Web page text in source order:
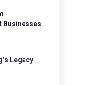
Businesses
Legacy